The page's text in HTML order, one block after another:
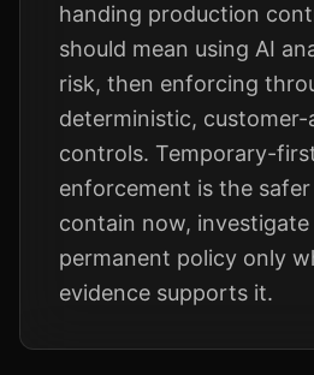
handing production
should mean using AI
risk, then enforcing
deterministic, customer-
controls. Temporary-
enforcement is the
contain now,
permanent policy only
evidence supports it.